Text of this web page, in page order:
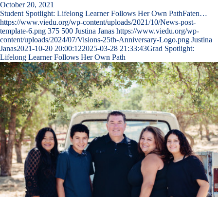
October 20, 2021
Student Spotlight: Lifelong Learner Follows Her Own PathFaten…
https://www.viedu.org/wp-content/uploads/2021/10/News-post-
template-6.png 375 500 Justina Janas https://www.viedu.org/wp-
content/uploads/2024/07/Visions-25th-Anniversary-Logo.png Justina
Janas2021-10-20 20:00:122025-03-28 21:33:43Grad Spotlight:
Lifelong Learner Follows Her Own Path